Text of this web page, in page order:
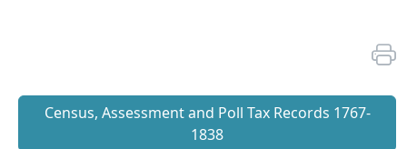
Census, Assessment and Poll Tax Records 1767-
1838